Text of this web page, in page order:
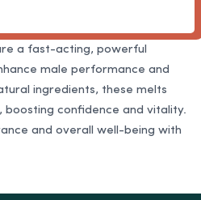
a fast-acting, powerful
male performance and
ingredients, these melts
confidence and vitality.
and overall well-being with